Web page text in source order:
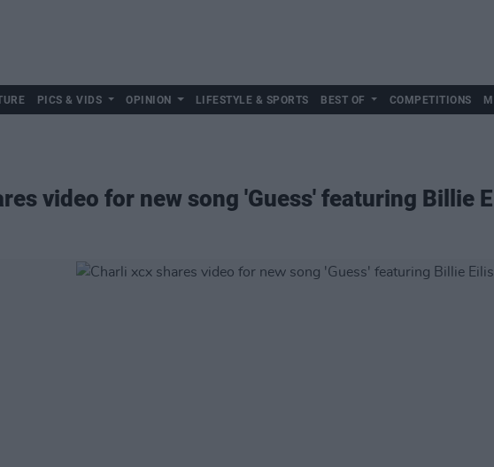
PICS & VIDS OPINION LIFESTYLE & SPORTS BEST OF COMPETITIONS
video for new song 'Guess' featuring Billie